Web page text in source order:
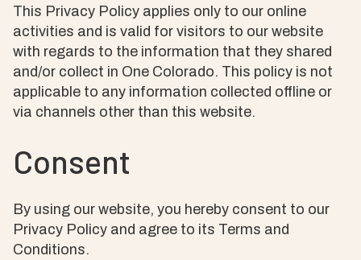
This Privacy Policy applies only to our online
activities and is valid for visitors to our website
with regards to the information that they shared
and/or collect in One Colorado. This policy is not
applicable to any information collected offline or
via channels other than this website.
Consent
By using our website, you hereby consent to our
Privacy Policy and agree to its Terms and
Conditions.